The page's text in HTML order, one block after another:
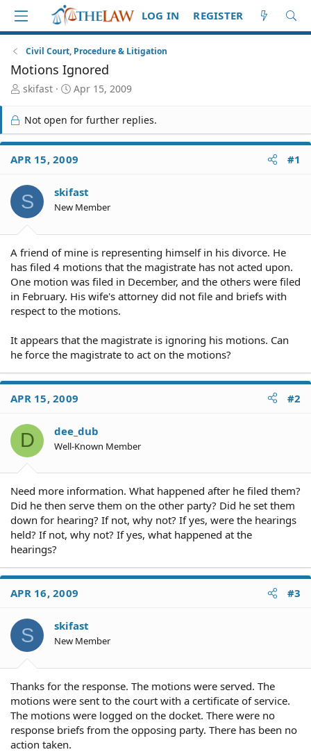
LOG IN REGISTER
Civil Court, Procedure & Litigation
Motions Ignored
T
r
e
a
d
S
a
r
t
r
skifast
S
a
r
t
d
a
e
Apr 15, 2009
Not open for further replies.
APR 15, 2009 #1
S skifast
New Member
A friend of mine is representing himself in his divorce. He
has filed 4 motions that the magistrate has not acted upon.
One motion was filed in December, and the others were filed
in February. His wife's attorney did not file and briefs with
respect to the motions.
It appears that the magistrate is ignoring his motions. Can
he force the magistrate to act on the motions?
APR 15, 2009 #2
D dee_dub
Well-Known Member
Need more information. What happened after he filed them?
Did he then serve them on the other party? Did he set them
down for hearing? If not, why not? If yes, were the hearings
held? If not, why not? If yes, what happened at the
hearings?
APR 16, 2009 #3
S skifast
New Member
Thanks for the response. The motions were served. The
motions were sent to the court with a certificate of service.
The motions were logged on the docket. There were no
response briefs from the opposing party. There has been no
action taken.